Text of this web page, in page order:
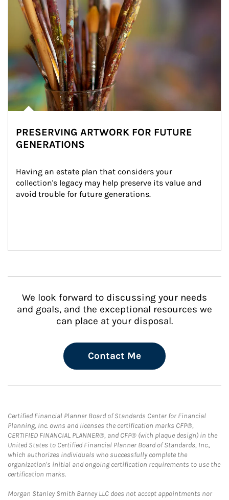
PRESERVING ARTWORK FOR FUTURE
GENERATIONS
Having an estate plan that considers your
collection's legacy may help preserve its value and
avoid trouble for future generations.
We look forward to discussing your needs
and goals, and the exceptional resources we
can place at your disposal.
Contact Me
Certified Financial Planner Board of Standards Center for Financial
Planning, Inc. owns and licenses the certification marks CFP®,
CERTIFIED FINANCIAL PLANNER®, and CFP® (with plaque design) in the
United States to Certified Financial Planner Board of Standards, Inc.,
which authorizes individuals who successfully complete the
organization's initial and ongoing certification requirements to use the
certification marks.
Morgan Stanley Smith Barney LLC does not accept appointments nor